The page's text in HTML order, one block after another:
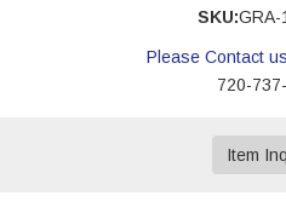
SKU:GRA-
Please Contact
720-
Item